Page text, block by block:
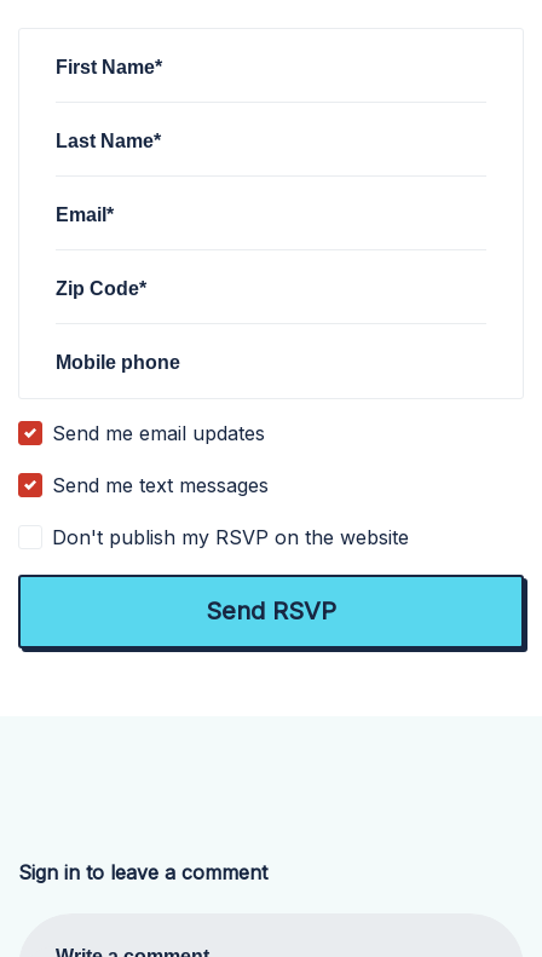
First Name*
Last Name*
Email*
Zip Code*
Mobile phone
Send me email updates
Send me text messages
Don't publish my RSVP on the website
Sign in to leave a comment